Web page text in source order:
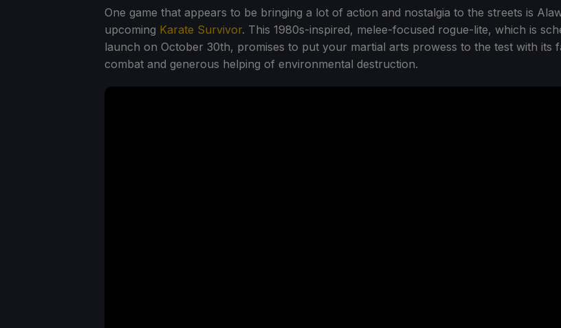
One game that appears to be bringing a lot of action and nostalgia to the streets is
upcoming Karate Survivor. This 1980s-inspired, melee-focused rogue-lite, which is
launch on October 30th, promises to put your martial arts prowess to the test with its
combat and generous helping of environmental destruction.